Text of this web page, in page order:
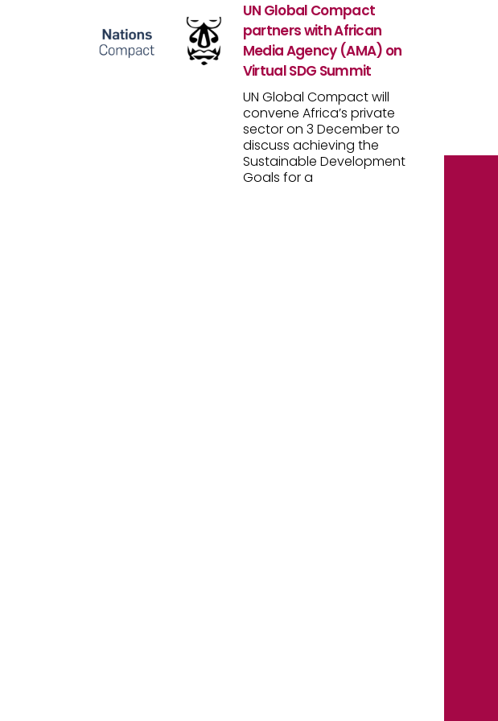
UN Global Compact
partners with African
Media Agency (AMA) on
Virtual SDG Summit
UN Global Compact will
convene Africa’s private
sector on 3 December to
discuss achieving the
Sustainable Development
Goals for a